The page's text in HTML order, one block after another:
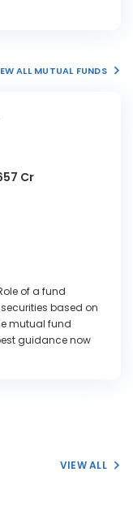
ALL MUTUAL FUNDS
Cr
of a fund
based on
mutual fund
guidance now
VIEW ALL